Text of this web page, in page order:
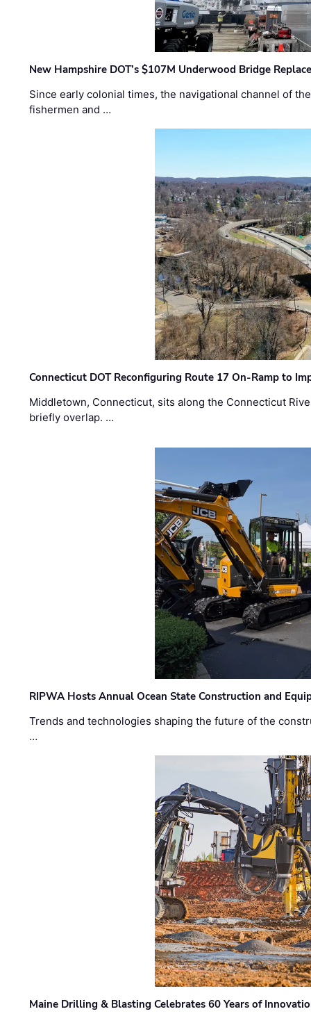
New Hampshire DOT’s $107M Underwood Bridge
Since early colonial times, the navigational channel of
fishermen and …
Connecticut DOT Reconfiguring Route 17 On-Ramp to
Middletown, Connecticut, sits along the Connecticut
briefly overlap. …
RIPWA Hosts Annual Ocean State Construction and
Trends and technologies shaping the future of the
…
Maine Drilling & Blasting Celebrates 60 Years of